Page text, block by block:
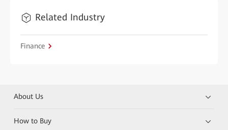
Related Industry
Finance
About Us
How to Buy